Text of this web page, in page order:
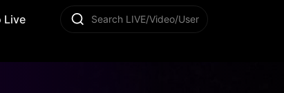
Live Search LIVE/Video/User